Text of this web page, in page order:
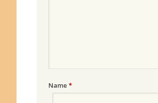
Name *